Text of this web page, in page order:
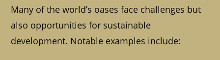
Many of the world’s oases face challenges but
also opportunities for sustainable
development. Notable examples include: